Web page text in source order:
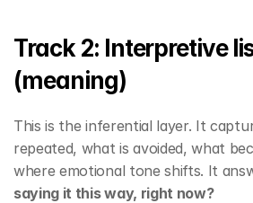
Track 2: Interpretive
(meaning)
This is the inferential layer. It
repeated, what is avoided, what
where emotional tone shifts. It
saying it this way, right now?